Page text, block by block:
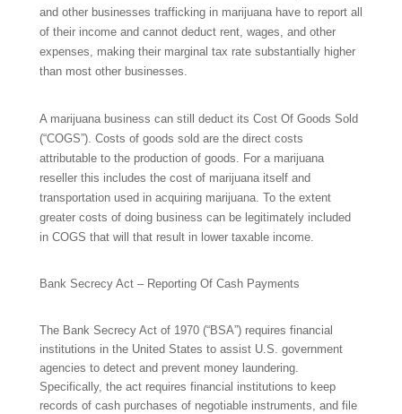
and other businesses trafficking in marijuana have to report all
of their income and cannot deduct rent, wages, and other
expenses, making their marginal tax rate substantially higher
than most other businesses.
A marijuana business can still deduct its Cost Of Goods Sold
(“COGS”). Costs of goods sold are the direct costs
attributable to the production of goods. For a marijuana
reseller this includes the cost of marijuana itself and
transportation used in acquiring marijuana. To the extent
greater costs of doing business can be legitimately included
in COGS that will that result in lower taxable income.
Bank Secrecy Act – Reporting Of Cash Payments
The Bank Secrecy Act of 1970(“BSA”)requires financial
institutions in the United States to assist U.S. government
agencies to detect and prevent money laundering.
Specifically, the act requires financial institutions to keep
records of cash purchases of negotiable instruments, and file